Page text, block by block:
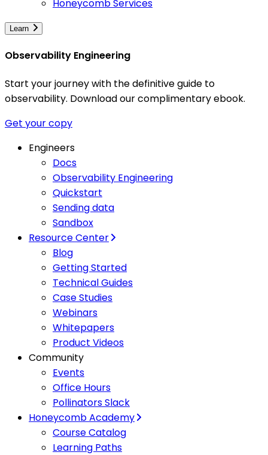
Honeycomb Services
Learn
Observability Engineering
Start your journey with the definitive guide to
observability. Download our complimentary ebook.
Get your copy
Engineers
Docs
Observability Engineering
Quickstart
Sending data
Sandbox
Resource Center
Blog
Getting Started
Technical Guides
Case Studies
Webinars
Whitepapers
Product Videos
Community
Events
Office Hours
Pollinators Slack
Honeycomb Academy
Course Catalog
Learning Paths